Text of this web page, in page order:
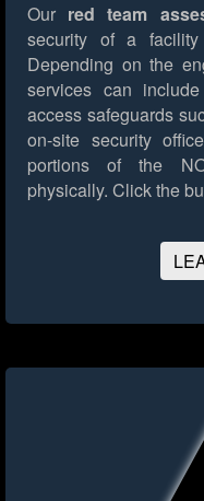
Our red team
security of a
Depending on the
services can
access safeguards
on-site security
portions of the
physically. Click the